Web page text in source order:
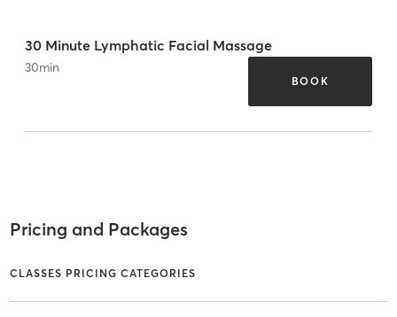
30 Minute Lymphatic Facial Massage
30min
BOOK
Pricing and Packages
CLASSES PRICING CATEGORIES